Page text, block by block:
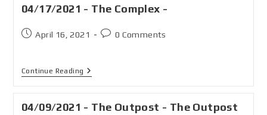
04/17/2021 - The Complex -
April 16, 2021 0 Comments
Continue Reading
04/09/2021 - The Outpost - The Outpost